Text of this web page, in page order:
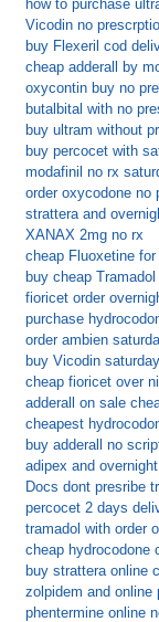
how to purchase
Vicodin no
buy Flexeril cod
cheap adderall by
oxycontin buy no
butalbital with no
buy ultram without
buy percocet with
modafinil no rx
order oxycodone no
strattera and
XANAX 2mg no rx
cheap Fluoxetine
buy cheap
fioricet order
purchase
order ambien
buy Vicodin
cheap fioricet over
adderall on sale
cheapest
buy adderall no
adipex and overnight
Docs dont presribe
percocet 2 days
tramadol with order
cheap hydrocodone
buy strattera online
zolpidem and online
phentermine online